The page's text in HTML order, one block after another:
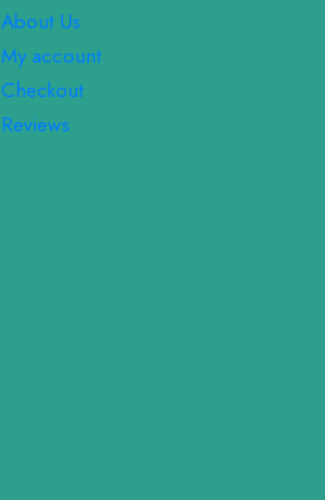
About Us
My account
Checkout
Reviews